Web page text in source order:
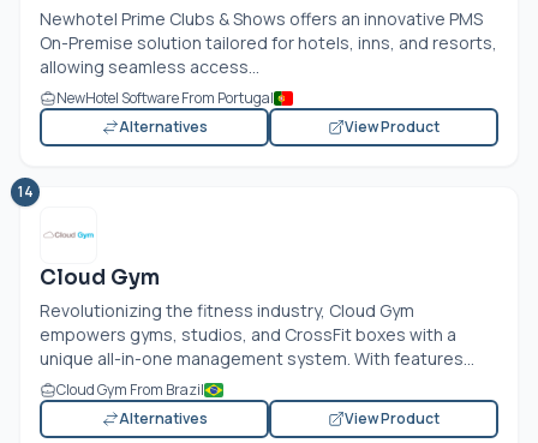
Newhotel Prime Clubs & Shows offers an innovative PMS
On-Premise solution tailored for hotels, inns, and resorts,
allowing seamless access...
NewHotel Software From Portugal
Alternatives
View Product
14
Cloud Gym
Revolutionizing the fitness industry, Cloud Gym
empowers gyms, studios, and CrossFit boxes with a
unique all-in-one management system. With features...
Cloud Gym From Brazil
Alternatives
View Product